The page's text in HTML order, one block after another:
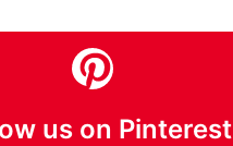
us on Pinterest